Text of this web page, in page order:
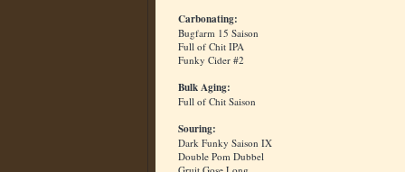
Carbonating:
Bugfarm 15 Saison
Full of Chit IPA
Funky Cider #2
Bulk Aging:
Full of Chit Saison
Souring:
Dark Funky Saison IX
Double Pom Dubbel